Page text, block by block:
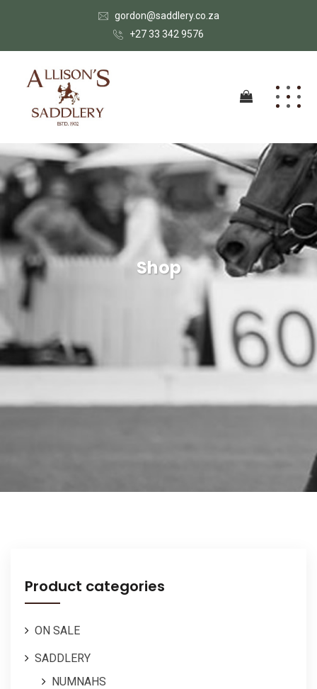
gordon@saddlery.co.za
+27 33 342 9576
Shop
Product categories
ON SALE
SADDLERY
NUMNAHS